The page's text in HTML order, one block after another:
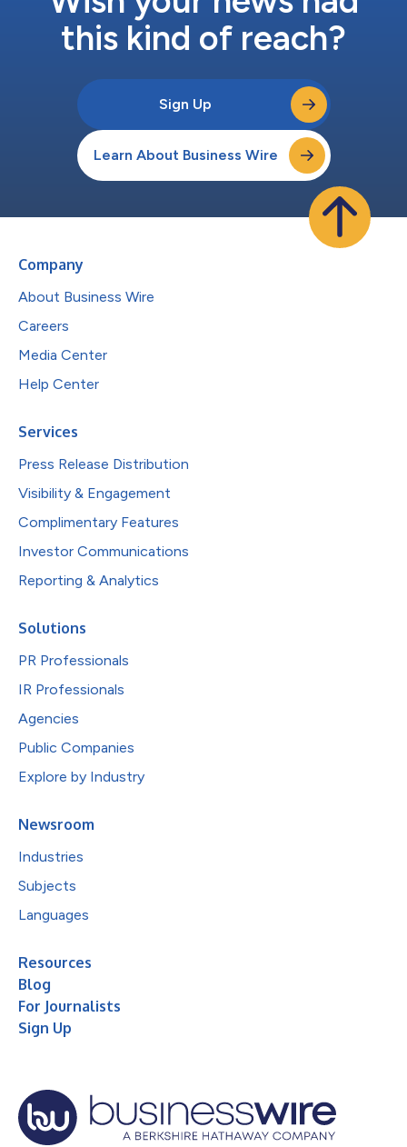
this kind of reach?
Sign Up
Learn About Business Wire
Company
About Business Wire
Careers
Media Center
Help Center
Services
Press Release Distribution
Visibility & Engagement
Complimentary Features
Investor Communications
Reporting & Analytics
Solutions
PR Professionals
IR Professionals
Agencies
Public Companies
Explore by Industry
Newsroom
Industries
Subjects
Languages
Resources
Blog
For Journalists
Sign Up